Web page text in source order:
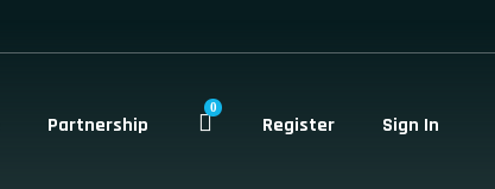
Partnership
0
Register Sign In